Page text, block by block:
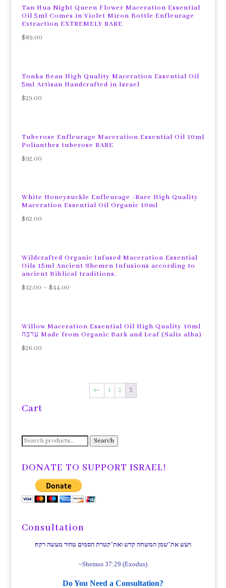
Tan Hua Night Queen Flower Maceration Essential
Oil 5ml Comes in Violet Miron Bottle Enfleurage
Extraction EXTREMELY RARE
$89.00
Tonka Bean High Quality Maceration Essential Oil
5ml Artisan Handcrafted in Israel
$29.00
Tuberose Enfleurage Maceration Essential Oil 10ml
Polianthes tuberose RARE
$92.00
White Honeysuckle Enfleurage -Rare High Quality
Maceration Essential Oil Organic 10ml
$62.00
Wildcrafted Organic Infused Maceration Essential
Oils 15ml Ancient Shemen Infusions according to
ancient Biblical traditions.
$12.00 – $44.00
Willow Maceration Essential Oil High Quality 10ml
ערבה Made from Organic Bark and Leaf (Salix alba)
$26.00
← 1 2 3
Cart
Search
Search
DONATE TO SUPPORT ISRAEL!
Consultation
ויעש את־שמן המשחה קדש ואת־קטרת הסמים טהור מעשה רקח׃
~Shemos 37:29 (Exodus)
Do You Need a Consultation?